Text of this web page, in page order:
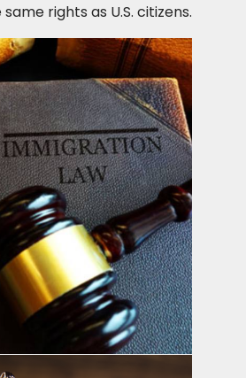
rights as U.S. citizens.